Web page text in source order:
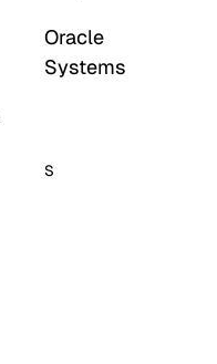
Oracle
Systems
S